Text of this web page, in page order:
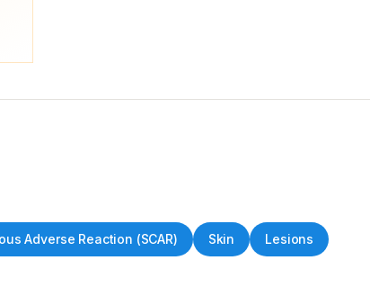
Adverse Reaction (SCAR) Skin Lesions